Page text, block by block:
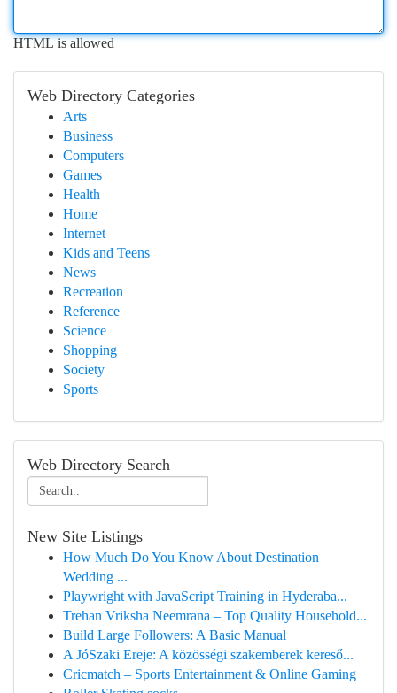
HTML is allowed
Web Directory Categories
Arts
Business
Computers
Games
Health
Home
Internet
Kids and Teens
News
Recreation
Reference
Science
Shopping
Society
Sports
Web Directory Search
New Site Listings
How Much Do You Know About Destination
Wedding ...
Playwright with JavaScript Training in Hyderaba...
Trehan Vriksha Neemrana – Top Quality Household...
Build Large Followers: A Basic Manual
A JóSzaki Ereje: A közösségi szakemberek kereső...
Cricmatch – Sports Entertainment & Online Gaming